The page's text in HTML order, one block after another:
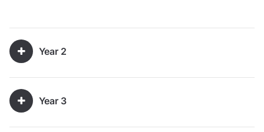
Year 2
Year 3